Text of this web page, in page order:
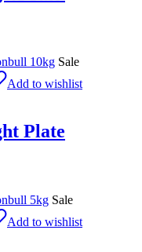
Sale
Add to wishlist
Plate
Sale
Add to wishlist